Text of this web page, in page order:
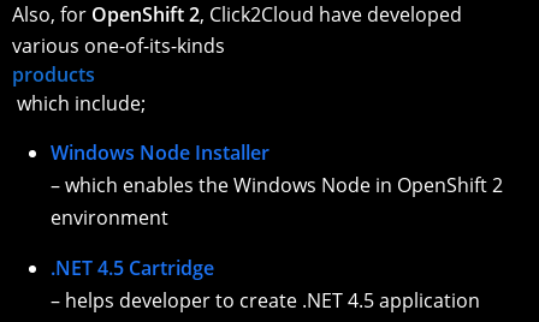
Also, for OpenShift 2, Click2Cloud have developed
various one-of-its-kinds
products
which include;
Windows Node Installer
– which enables the Windows Node in OpenShift 2
environment
.NET 4.5 Cartridge
– helps developer to create .NET 4.5 application